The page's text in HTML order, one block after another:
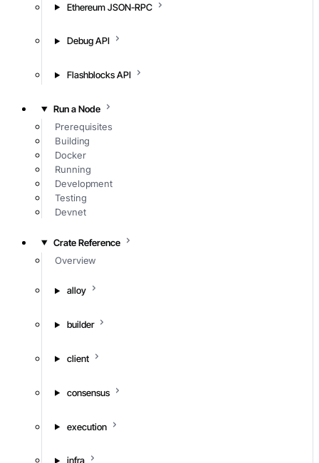
Ethereum JSON-RPC
Debug API
Flashblocks API
Run a Node
Prerequisites
Building
Docker
Running
Development
Testing
Devnet
Crate Reference
Overview
alloy
builder
client
consensus
execution
infra